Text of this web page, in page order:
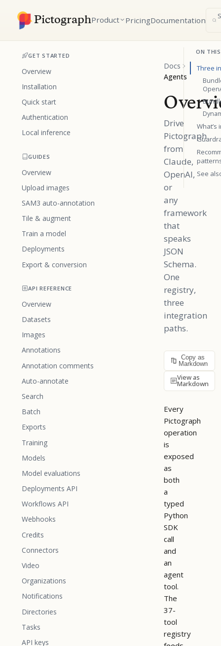
PictographProduct PricingDocumentation
GET STARTED
Overview
Installation
Quick start
Authentication
Local inference
GUIDES
Overview
Upload images
SAM3 auto-annotation
Tile & augment
Train a model
Deployments
Export & conversion
API REFERENCE
Overview
Datasets
Images
Annotations
Annotation comments
Auto-annotate
Search
Batch
Exports
Training
Models
Model evaluations
Deployments API
Workflows API
Webhooks
Credits
Connectors
Video
Organizations
Notifications
Directories
Tasks
API keys
Docs
Agents
Drive
Pictograph
from
Claude,
OpenAI,
or
any
framework
that
speaks
JSON
Schema.
One
registry,
three
integration
paths.
Copy as
Markdown
View as
Markdown
Every
Pictograph
operation
is
exposed
as
both
a
typed
Python
SDK
call
and
an
agent
tool.
The
37-
tool
registry
ON
Three
What’s
See